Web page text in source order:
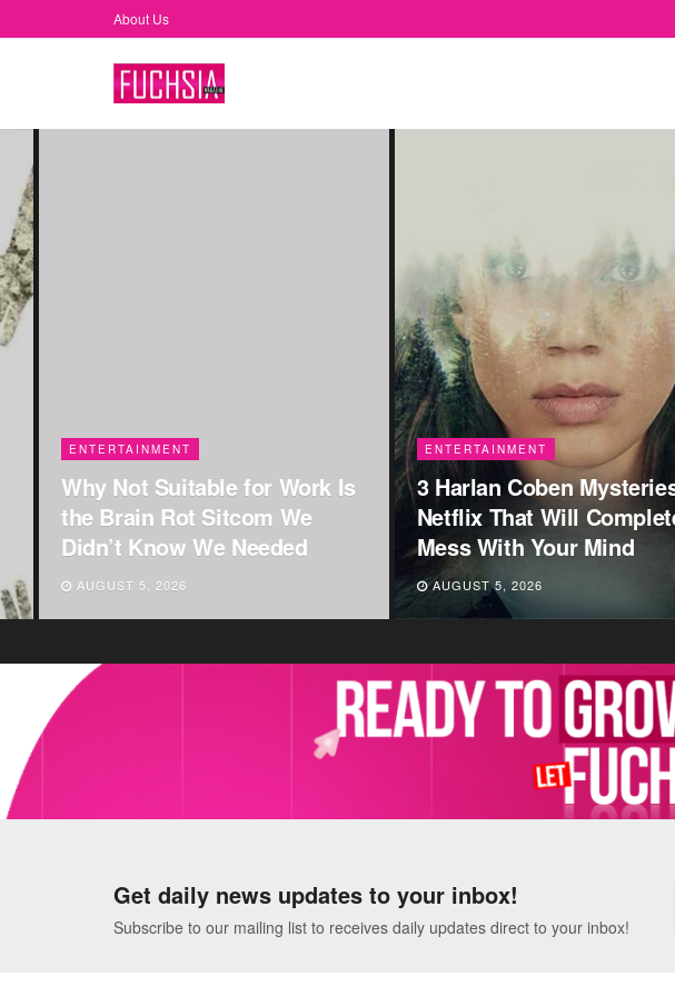
About Us
FUCHSIA
ENTERTAINMENT
3 Harlan Coben Mysteries On
Netflix That Will Completely
Mess With Your Mind
AUGUST 5, 2026
COMMUNITY
Women-Friendly Courts In
The Works: CJP Yahya
Announces Facilitation
Centres Across Pakistan
AUGUST 5, 2026
Get daily news updates to your inbox!
Subscribe to our mailing list to receives daily updates direct to your inbox!